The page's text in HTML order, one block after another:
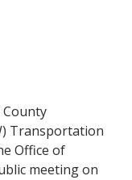
County
Transportation
Office of
meeting on